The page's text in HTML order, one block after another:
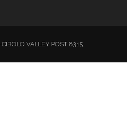
VALLEY POST 8315.